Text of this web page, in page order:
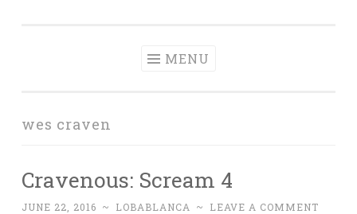
MENU
wes craven
Cravenous: Scream 4
JUNE 22, 2016 ~ LOBABLANCA ~ LEAVE A COMMENT